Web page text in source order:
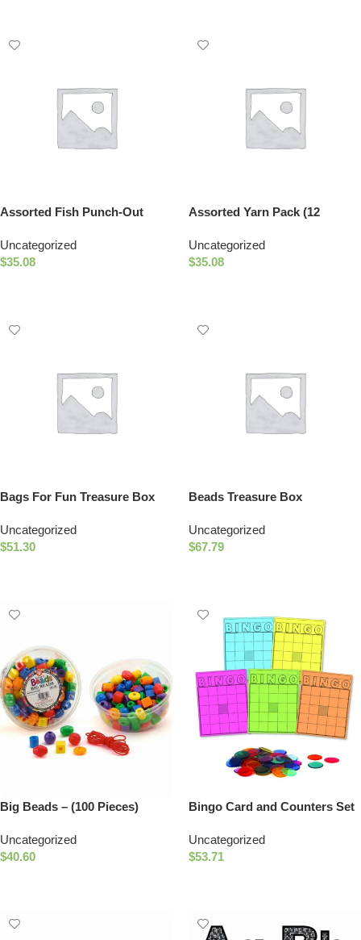
Assorted Fish Punch-Out
Uncategorized
$35.08
Assorted Yarn Pack (12
Uncategorized
$35.08
Bags For Fun Treasure Box
Uncategorized
$51.30
Beads Treasure Box
Uncategorized
$67.79
Big Beads – (100 Pieces)
Uncategorized
$40.60
Bingo Card and Counters Set
Uncategorized
$53.71